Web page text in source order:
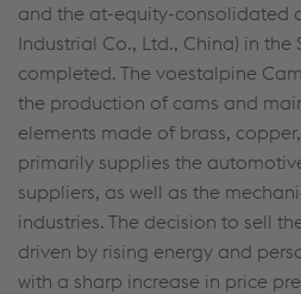
and the at-equity-consolidated
Industrial Co., Ltd., China) in the
completed. The voestalpine
the production of cams and
elements made of brass,
primarily supplies the
suppliers, as well as the
industries. The decision to sell
driven by rising energy and
with a sharp increase in price